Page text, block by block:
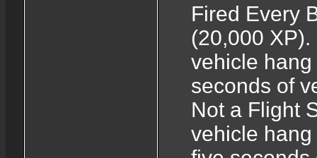
Fired Every
(20,000
vehicle
seconds of
Not a Flight
vehicle